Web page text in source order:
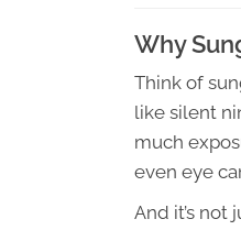
Why
Think of
like silent
much
even eye
And it’s not